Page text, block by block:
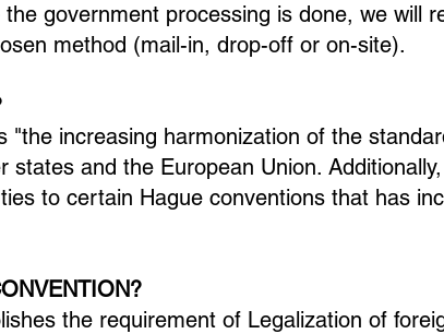
government processing is done, we will
method (mail-in, drop-off or on-site).
"the increasing harmonization of the
states and the European Union.
to certain Hague conventions that has
the requirement of Legalization of